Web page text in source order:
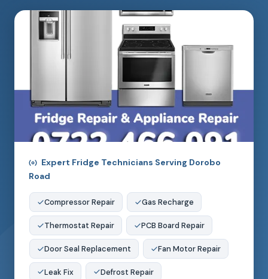
Expert Fridge Technicians Serving Dorobo
Road
Compressor Repair Gas Recharge
Thermostat Repair PCB Board Repair
Door Seal Replacement Fan Motor Repair
Leak Fix Defrost Repair